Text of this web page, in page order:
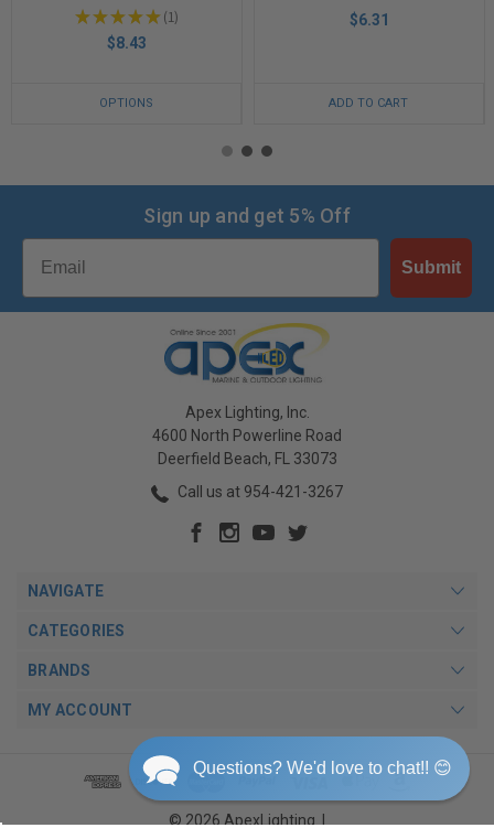
★★★★★ 1
1
$8.43
OPTIONS
$6.31
ADD TO CART
Sign up and get 5% Off
Email
Submit
Apex Lighting, Inc.
4600 North Powerline Road
Deerfield Beach, FL 33073
Call us at 954-421-3267
NAVIGATE
CATEGORIES
BRANDS
MY ACCOUNT
© 2026 ApexLighting. |
Questions? We'd love to chat!! 😊